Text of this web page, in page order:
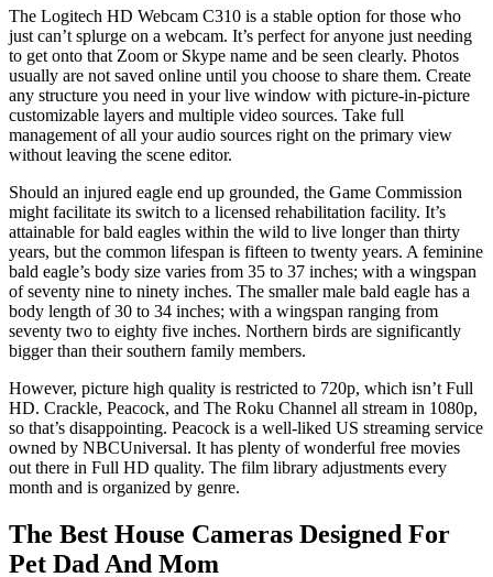
The Logitech HD Webcam C310 is a stable option for those who
just can’t splurge on a webcam. It’s perfect for anyone just needing
to get onto that Zoom or Skype name and be seen clearly. Photos
usually are not saved online until you choose to share them. Create
any structure you need in your live window with picture-in-picture
customizable layers and multiple video sources. Take full
management of all your audio sources right on the primary view
without leaving the scene editor.
Should an injured eagle end up grounded, the Game Commission
might facilitate its switch to a licensed rehabilitation facility. It’s
attainable for bald eagles within the wild to live longer than thirty
years, but the common lifespan is fifteen to twenty years. A feminine
bald eagle’s body size varies from 35 to 37 inches; with a wingspan
of seventy nine to ninety inches. The smaller male bald eagle has a
body length of 30 to 34 inches; with a wingspan ranging from
seventy two to eighty five inches. Northern birds are significantly
bigger than their southern family members.
However, picture high quality is restricted to 720p, which isn’t Full
HD. Crackle, Peacock, and The Roku Channel all stream in 1080p,
so that’s disappointing. Peacock is a well-liked US streaming service
owned by NBCUniversal. It has plenty of wonderful free movies
out there in Full HD quality. The film library adjustments every
month and is organized by genre.
The Best House Cameras Designed For
Pet Dad And Mom